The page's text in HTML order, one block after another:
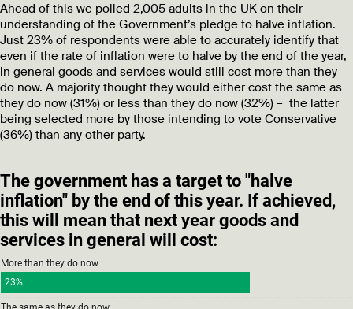
Ahead of this we polled 2,005 adults in the UK on their
understanding of the Government’s pledge to halve inflation.
Just 23% of respondents were able to accurately identify that
even if the rate of inflation were to halve by the end of the year,
in general goods and services would still cost more than they
do now. A majority thought they would either cost the same as
they do now (31%) or less than they do now (32%) – the latter
being selected more by those intending to vote Conservative
(36%) than any other party.